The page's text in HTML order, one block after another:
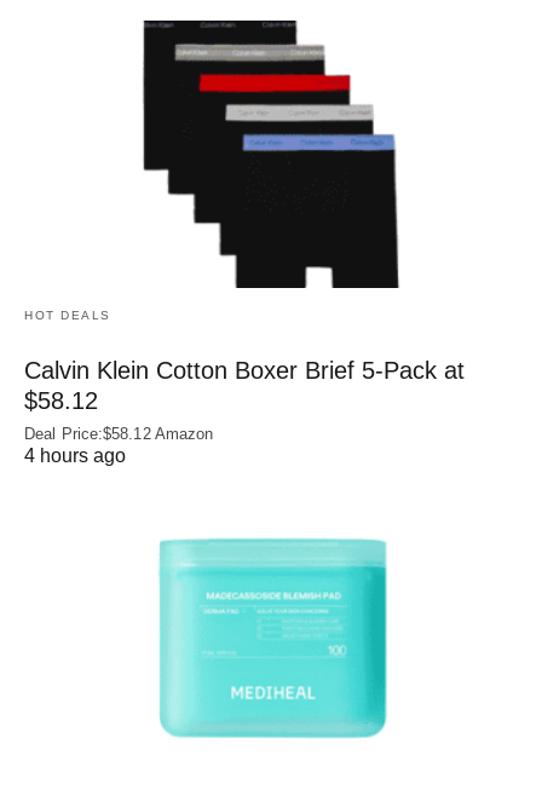
HOT DEALS
Calvin Klein Cotton Boxer Brief 5-Pack at
$58.12
Deal Price:$58.12 Amazon
4 hours ago